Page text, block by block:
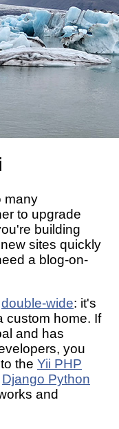
many
to upgrade
building
sites quickly
a blog-on-
double-wide: it's
custom home. If
and has
you
the Yii PHP
Django Python
and